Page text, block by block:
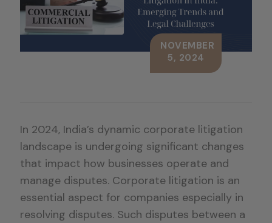
NOVEMBER
5, 2024
In 2024, India’s dynamic corporate litigation
landscape is undergoing significant changes
that impact how businesses operate and
manage disputes. Corporate litigation is an
essential aspect for companies especially in
resolving disputes. Such disputes between a